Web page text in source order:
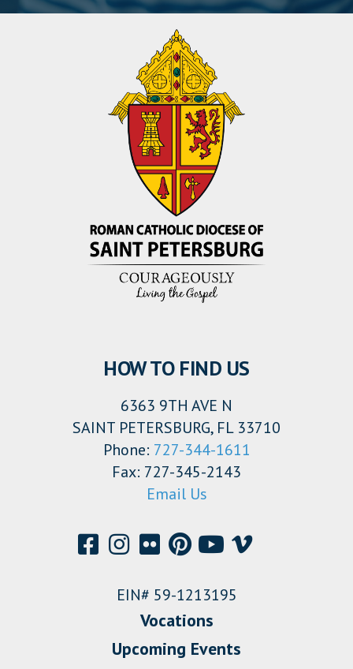
HOW TO FIND US
6363 9TH AVE N
SAINT PETERSBURG, FL 33710
Phone: 727-344-1611
Fax: 727-345-2143
Email Us
EIN# 59-1213195
Vocations
Upcoming Events